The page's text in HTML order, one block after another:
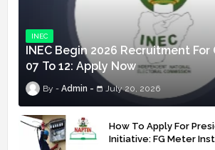
INEC
INEC Begin 2026 Recruitment
07 To 12: Apply Now
Admin July 20, 2026
How To Apply For
Initiative: FG Meter